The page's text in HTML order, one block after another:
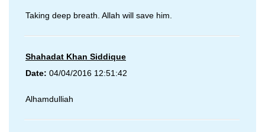
Taking deep breath. Allah will save him.
Shahadat Khan Siddique
Date: 04/04/2016 12:51:42
Alhamdulliah